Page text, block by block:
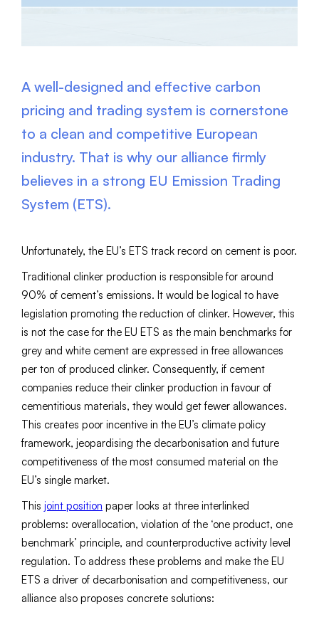
A well-designed and effective carbon
pricing and trading system is cornerstone
to a clean and competitive European
industry. That is why our alliance firmly
believes in a strong EU Emission Trading
System (ETS).
Unfortunately, the EU’s ETS track record on cement is poor.
Traditional clinker production is responsible for around
90% of cement’s emissions. It would be logical to have
legislation promoting the reduction of clinker. However, this
is not the case for the EU ETS as the main benchmarks for
grey and white cement are expressed in free allowances
per ton of produced clinker. Consequently, if cement
companies reduce their clinker production in favour of
cementitious materials, they would get fewer allowances.
This creates poor incentive in the EU’s climate policy
framework, jeopardising the decarbonisation and future
competitiveness of the most consumed material on the
EU’s single market.
This joint position paper looks at three interlinked
problems: overallocation, violation of the ‘one product, one
benchmark’ principle, and counterproductive activity level
regulation. To address these problems and make the EU
ETS a driver of decarbonisation and competitiveness, our
alliance also proposes concrete solutions: